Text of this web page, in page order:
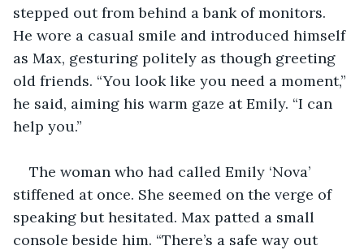
stepped out from behind a bank of monitors.
He wore a casual smile and introduced himself
as Max, gesturing politely as though greeting
old friends. “You look like you need a moment,”
he said, aiming his warm gaze at Emily. “I can
help you.”
The woman who had called Emily ‘Nova’
stiffened at once. She seemed on the verge of
speaking but hesitated. Max patted a small
console beside him. “There’s a safe way out